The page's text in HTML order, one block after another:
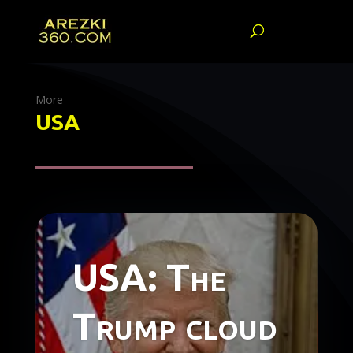
More
USA
USA: The
Trump cloud